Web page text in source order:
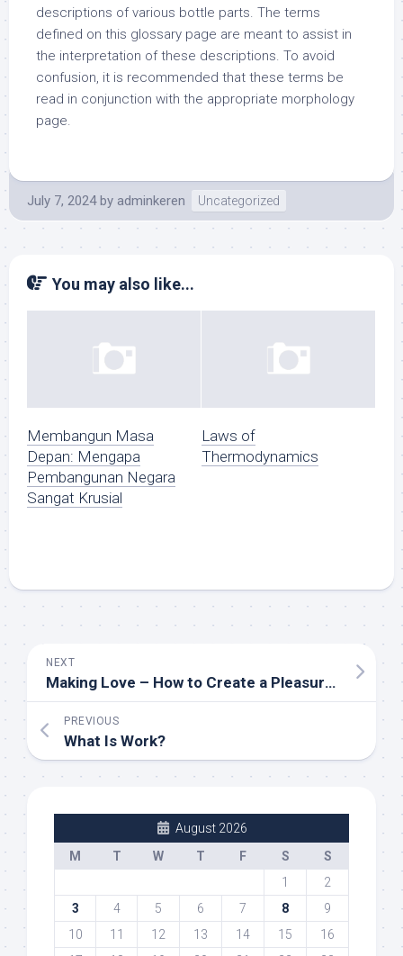
descriptions of various bottle parts. The terms
defined on this glossary page are meant to assist in
the interpretation of these descriptions. To avoid
confusion, it is recommended that these terms be
read in conjunction with the appropriate morphology
page.
July 7, 2024 by adminkeren Uncategorized
You may also like...
Membangun Masa
Depan: Mengapa
Pembangunan Negara
Sangat Krusial
Laws of
Thermodynamics
NEXT
Making Love – How to Create a Pleasurable Relationship
PREVIOUS
What Is Work?
August 2026
M
T W T F S
S
1
2
3
4 5 6 7 8
9
10
11 12 13 14 15
16